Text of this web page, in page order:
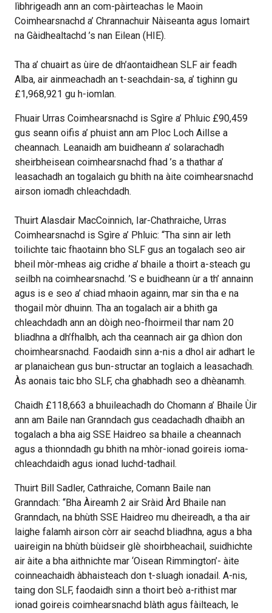
lìbhrigeadh ann an com-pàirteachas le Maoin
Coimhearsnachd a’ Chrannachuir Nàiseanta agus Iomairt
na Gàidhealtachd ’s nan Eilean (HIE).
Tha a’ chuairt as ùire de dh’aontaidhean SLF air feadh
Alba, air ainmeachadh an t-seachdain-sa, a’ tighinn gu
£1,968,921 gu h-iomlan.
Fhuair Urras Coimhearsnachd is Sgìre a’ Phluic £90,459
gus seann oifis a’ phuist ann am Ploc Loch Aillse a
cheannach. Leanaidh am buidheann a’ solarachadh
sheirbheisean coimhearsnachd fhad ’s a thathar a’
leasachadh an togalaich gu bhith na àite coimhearsnachd
airson iomadh chleachdadh.
Thuirt Alasdair MacCoinnich, Iar-Chathraiche, Urras
Coimhearsnachd is Sgìre a’ Phluic: “Tha sinn air leth
toilichte taic fhaotainn bho SLF gus an togalach seo air
bheil mòr-mheas aig cridhe a’ bhaile a thoirt a-steach gu
seilbh na coimhearsnachd. ’S e buidheann ùr a th’ annainn
agus is e seo a’ chiad mhaoin againn, mar sin tha e na
thogail mòr dhuinn. Tha an togalach air a bhith ga
chleachdadh ann an dòigh neo-fhoirmeil thar nam 20
bliadhna a dh’fhalbh, ach tha ceannach air ga dhìon don
choimhearsnachd. Faodaidh sinn a-nis a dhol air adhart le
ar planaichean gus bun-structar an toglaich a leasachadh.
Às aonais taic bho SLF, cha ghabhadh seo a dhèanamh.
Chaidh £118,663 a bhuileachadh do Chomann a’ Bhaile Ùir
ann am Baile nan Granndach gus ceadachadh dhaibh an
togalach a bha aig SSE Haidreo sa bhaile a cheannach
agus a thionndadh gu bhith na mhòr-ionad goireis ioma-
chleachdaidh agus ionad luchd-tadhail.
Thuirt Bill Sadler, Cathraiche, Comann Baile nan
Granndach: “Bha Àireamh 2 air Sràid Àrd Bhaile nan
Granndach, na bhùth SSE Haidreo mu dheireadh, a tha air
laighe falamh airson còrr air seachd bliadhna, agus a bha
uaireigin na bhùth bùidseir glè shoirbheachail, suidhichte
air àite a bha aithnichte mar ‘Oisean Rimmington’- àite
coinneachaidh àbhaisteach don t-sluagh ionadail. A-nis,
taing don SLF, faodaidh sinn a thoirt beò a-rithist mar
ionad goireis coimhearsnachd blàth agus fàilteach, le